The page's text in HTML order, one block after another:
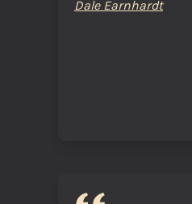
Dale Earnhardt